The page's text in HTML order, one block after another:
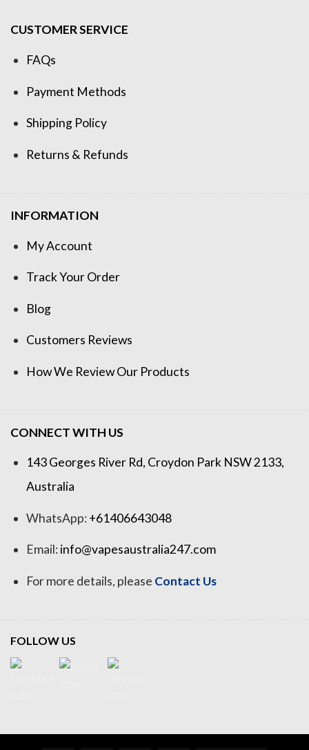
CUSTOMER SERVICE
FAQs
Payment Methods
Shipping Policy
Returns & Refunds
INFORMATION
My Account
Track Your Order
Blog
Customers Reviews
How We Review Our Products
CONNECT WITH US
143 Georges River Rd, Croydon Park NSW 2133,
Australia
WhatsApp:+61406643048
Email:info@vapesaustralia247.com
For more details, please Contact Us
FOLLOW US